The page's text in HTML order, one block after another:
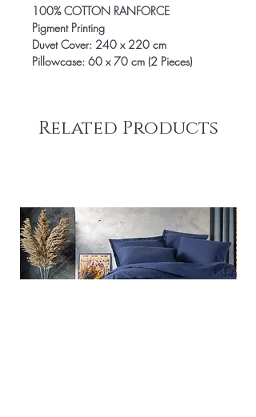
100% COTTON RANFORCE
Pigment Printing
Duvet Cover: 240 x 220 cm
Pillowcase: 60 x 70 cm (2 Pieces)
Related Products